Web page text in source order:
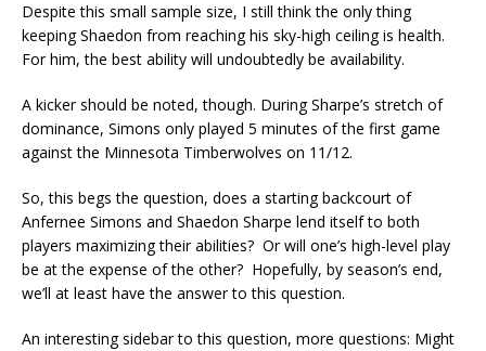
Despite this small sample size, I still think the only thing
keeping Shaedon from reaching his sky-high ceiling is health.
For him, the best ability will undoubtedly be availability.
A kicker should be noted, though. During Sharpe’s stretch of
dominance, Simons only played 5 minutes of the first game
against the Minnesota Timberwolves on 11/12.
So, this begs the question, does a starting backcourt of
Anfernee Simons and Shaedon Sharpe lend itself to both
players maximizing their abilities? Or will one’s high-level play
be at the expense of the other? Hopefully, by season’s end,
we’ll at least have the answer to this question.
An interesting sidebar to this question, more questions: Might